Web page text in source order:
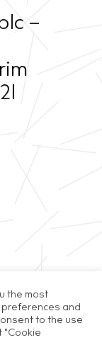
–
the most
and
to the use
"Cookie